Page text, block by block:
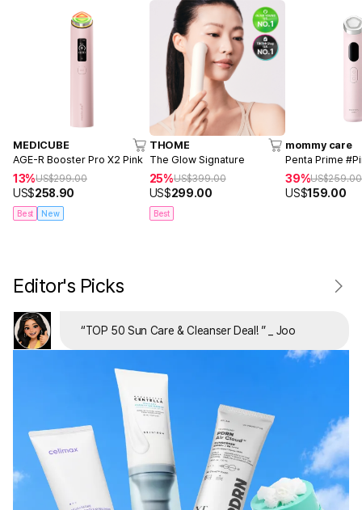
MEDICUBE
AGE-R Booster Pro X2 Pink
13%US$299.00
US$258.90
Best New
THOME
The Glow Signature
25%US$399.00
US$299.00
Best
mommy care
Penta Prime
39%US$259.00
US$159.00
Editor's Picks
“TOP 50 Sun Care & Cleanser Deal! ”_ Joo